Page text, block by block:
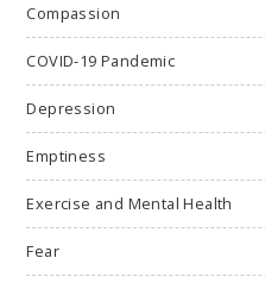
Compassion
COVID-19 Pandemic
Depression
Emptiness
Exercise and Mental Health
Fear